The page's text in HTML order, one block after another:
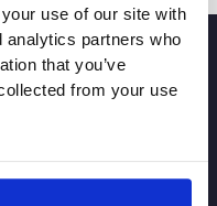
use of our site with
analytics partners who
that you’ve
from your use